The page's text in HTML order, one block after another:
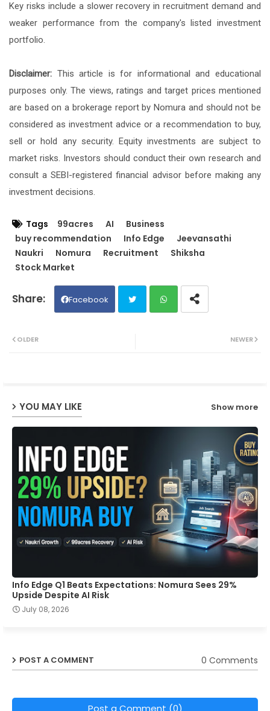
Key risks include a slower recovery in recruitment demand and
weaker performance from the company's listed investment
portfolio.
Disclaimer: This article is for informational and educational
purposes only. The views, ratings and target prices mentioned
are based on a brokerage report by Nomura and should not be
considered as investment advice or a recommendation to buy,
sell or hold any security. Equity investments are subject to
market risks. Investors should conduct their own research and
consult a SEBI-registered financial advisor before making any
investment decisions.
Tags 99acres AI
Business
buy recommendation
Info Edge
Jeevansathi
Naukri
Nomura Recruitment
Shiksha
Stock Market
Facebook
NEWER
OLDER
YOU MAY LIKE Show more
Info Edge Q1 Beats Expectations: Nomura Sees 29%
Upside Despite AI Risk
July 08, 2026
POST A COMMENT 0 Comments
Post a Comment (0)